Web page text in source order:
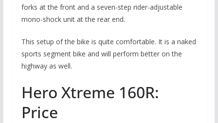
forks at the front and a seven-step rider-adjustable
mono-shock unit at the rear end.
This setup of the bike is quite comfortable. It is a naked
sports segment bike and will perform better on the
highway as well.
Hero Xtreme 160R:
Price